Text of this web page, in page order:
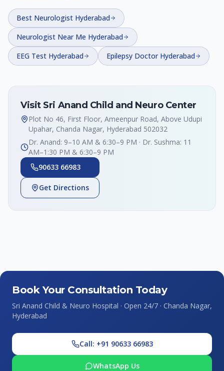
Best Neurologist Hyderabad
Neurologist Near Me Hyderabad
EEG Test Hyderabad
Epilepsy Doctor Hyderabad
Visit Sri Anand Child and Neuro Center
Plot No 46, First Floor, Ameenpur Road, Above Udupi
Upahar, Chanda Nagar, Hyderabad 502032
Dr. Anand: 9–10 AM & 6:30–9 PM · Dr. Sushma: 11
AM–1:30 PM & 6:30–9 PM
90633 66983
Get Directions
Book Your Consultation Today
Sri Anand Child & Neuro Hospital · Open 24/7 · Chanda Nagar,
Hyderabad
Call: +91 90633 66983
WhatsApp Us